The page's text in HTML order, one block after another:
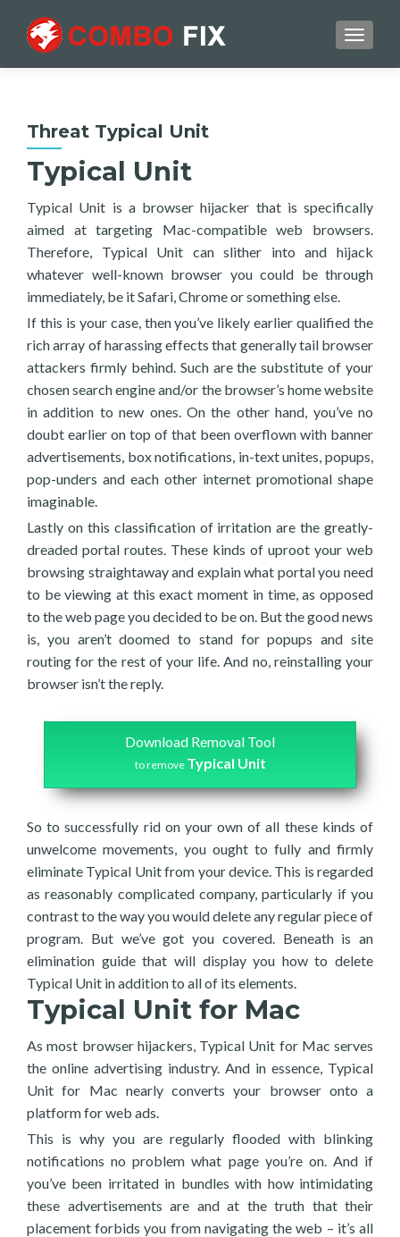
Threat Typical Unit
Typical Unit
Typical Unit is a browser hijacker that is specifically
aimed at targeting Mac-compatible web browsers.
Therefore, Typical Unit can slither into and hijack
whatever well-known browser you could be through
immediately, be it Safari, Chrome or something else.
If this is your case, then you’ve likely earlier qualified the
rich array of harassing effects that generally tail browser
attackers firmly behind. Such are the substitute of your
chosen search engine and/or the browser’s home website
in addition to new ones. On the other hand, you’ve no
doubt earlier on top of that been overflown with banner
advertisements, box notifications, in-text unites, popups,
pop-unders and each other internet promotional shape
imaginable.
Lastly on this classification of irritation are the greatly-
dreaded portal routes. These kinds of uproot your web
browsing straightaway and explain what portal you need
to be viewing at this exact moment in time, as opposed
to the web page you decided to be on. But the good news
is, you aren’t doomed to stand for popups and site
routing for the rest of your life. And no, reinstalling your
browser isn’t the reply.
Download Removal Tool
to remove Typical Unit
So to successfully rid on your own of all these kinds of
unwelcome movements, you ought to fully and firmly
eliminate Typical Unit from your device. This is regarded
as reasonably complicated company, particularly if you
contrast to the way you would delete any regular piece of
program. But we’ve got you covered. Beneath is an
elimination guide that will display you how to delete
Typical Unit in addition to all of its elements.
Typical Unit for Mac
As most browser hijackers, Typical Unit for Mac serves
the online advertising industry. And in essence, Typical
Unit for Mac nearly converts your browser onto a
platform for web ads.
This is why you are regularly flooded with blinking
notifications no problem what page you’re on. And if
you’ve been irritated in bundles with how intimidating
these advertisements are and at the truth that their
placement forbids you from navigating the web – it’s all